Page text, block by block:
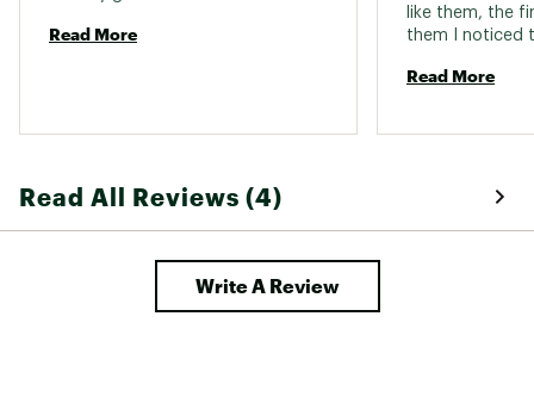
Read More
like them, the
them I noticed
3 inside out
Read More
Read All Reviews (4)
Write A Review